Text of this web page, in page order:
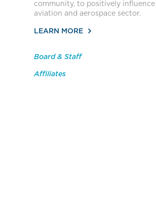
community, to positively
aviation and aerospace sector.
LEARN MORE
Board & Staff
Affiliates